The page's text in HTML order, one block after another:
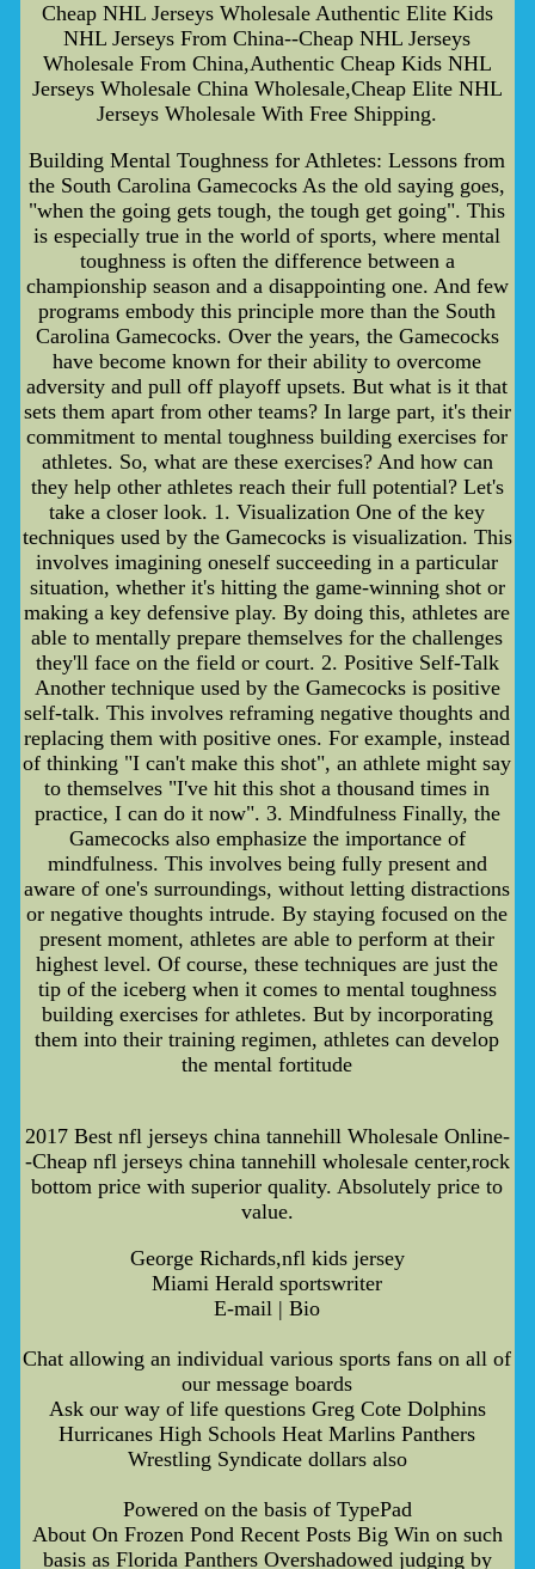
Cheap NHL Jerseys Wholesale Authentic Elite Kids
NHL Jerseys From China--Cheap NHL Jerseys
Wholesale From China,Authentic Cheap Kids NHL
Jerseys Wholesale China Wholesale,Cheap Elite NHL
Jerseys Wholesale With Free Shipping.
Building Mental Toughness for Athletes: Lessons from
the South Carolina Gamecocks As the old saying goes,
"when the going gets tough, the tough get going". This
is especially true in the world of sports, where mental
toughness is often the difference between a
championship season and a disappointing one. And few
programs embody this principle more than the South
Carolina Gamecocks. Over the years, the Gamecocks
have become known for their ability to overcome
adversity and pull off playoff upsets. But what is it that
sets them apart from other teams? In large part, it's their
commitment to mental toughness building exercises for
athletes. So, what are these exercises? And how can
they help other athletes reach their full potential? Let's
take a closer look. 1. Visualization One of the key
techniques used by the Gamecocks is visualization. This
involves imagining oneself succeeding in a particular
situation, whether it's hitting the game-winning shot or
making a key defensive play. By doing this, athletes are
able to mentally prepare themselves for the challenges
they'll face on the field or court. 2. Positive Self-Talk
Another technique used by the Gamecocks is positive
self-talk. This involves reframing negative thoughts and
replacing them with positive ones. For example, instead
of thinking "I can't make this shot", an athlete might say
to themselves "I've hit this shot a thousand times in
practice, I can do it now". 3. Mindfulness Finally, the
Gamecocks also emphasize the importance of
mindfulness. This involves being fully present and
aware of one's surroundings, without letting distractions
or negative thoughts intrude. By staying focused on the
present moment, athletes are able to perform at their
highest level. Of course, these techniques are just the
tip of the iceberg when it comes to mental toughness
building exercises for athletes. But by incorporating
them into their training regimen, athletes can develop
the mental fortitude
2017 Best nfl jerseys china tannehill Wholesale Online-
-Cheap nfl jerseys china tannehill wholesale center,rock
bottom price with superior quality. Absolutely price to
value.
George Richards,nfl kids jersey
Miami Herald sportswriter
E-mail | Bio
Chat allowing an individual various sports fans on all of
our message boards
Ask our way of life questions Greg Cote Dolphins
Hurricanes High Schools Heat Marlins Panthers
Wrestling Syndicate dollars also
Powered on the basis of TypePad
About On Frozen Pond Recent Posts Big Win on such
basis as Florida Panthers Overshadowed judging by